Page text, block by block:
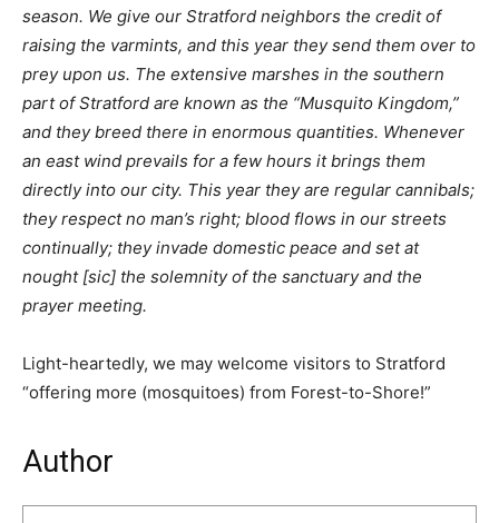
season. We give our Stratford neighbors the credit of
raising the varmints, and this year they send them over to
prey upon us. The extensive marshes in the southern
part of Stratford are known as the “Musquito Kingdom,”
and they breed there in enormous quantities. Whenever
an east wind prevails for a few hours it brings them
directly into our city. This year they are regular cannibals;
they respect no man’s right; blood flows in our streets
continually; they invade domestic peace and set at
nought [sic] the solemnity of the sanctuary and the
prayer meeting.
Light-heartedly, we may welcome visitors to Stratford
“offering more (mosquitoes) from Forest-to-Shore!”
Author